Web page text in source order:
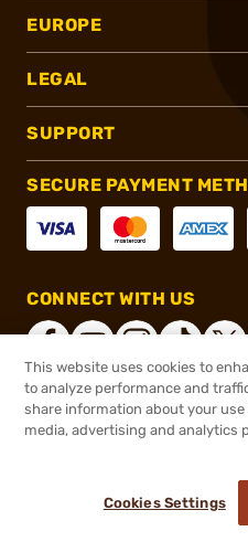
EUROPE
LEGAL
SUPPORT
SECURE PAYMENT
CONNECT WITH US
®2026, Brownells,
This website uses cookies to
to analyze performance and
share information about your
media, advertising and analytics
Cookies Settings